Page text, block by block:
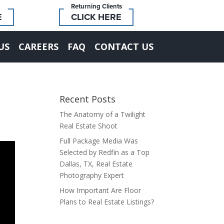
Returning Clients
CLICK HERE
CAREERS FAQ CONTACT US
Recent Posts
The Anatomy of a Twilight
Real Estate Shoot
Full Package Media Was
Selected by Redfin as a Top
Dallas, TX, Real Estate
Photography Expert
How Important Are Floor
Plans to Real Estate Listings?